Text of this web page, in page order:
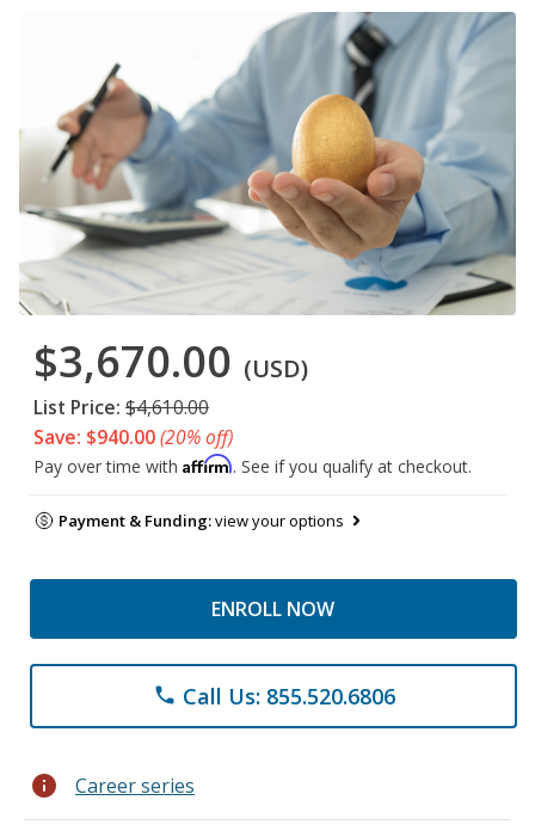
$3,670.00 (USD)
List Price: $4,610.00
Save: $940.00(20% off)
Pay over time with Affirm. See if you qualify at checkout.
Payment & Funding:view your options
ENROLL NOW
phone Call Us: 855.520.6806
info Career series